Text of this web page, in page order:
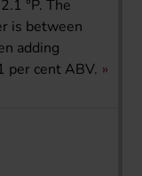
°P. The
is between
adding
per cent ABV.